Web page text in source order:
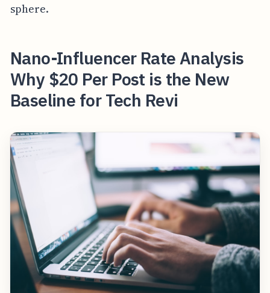
sphere.
Nano-Influencer Rate Analysis
Why $20 Per Post is the New
Baseline for Tech Revi